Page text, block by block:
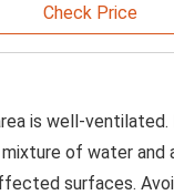
Check Price
is well-
mixture of water
surfaces.